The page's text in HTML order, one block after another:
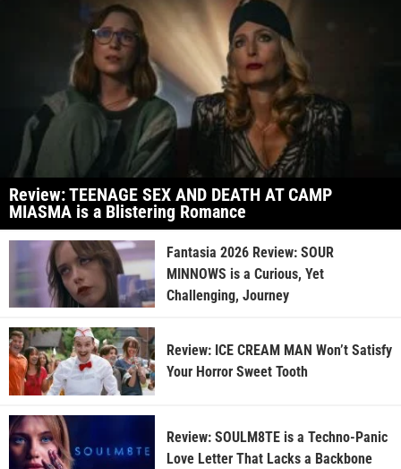
Review: TEENAGE SEX AND DEATH AT CAMP
MIASMA is a Blistering Romance
Fantasia 2026 Review: SOUR
MINNOWS is a Curious, Yet
Challenging, Journey
Review: ICE CREAM MAN Won’t Satisfy
Your Horror Sweet Tooth
Review: SOULM8TE is a Techno-Panic
Love Letter That Lacks a Backbone